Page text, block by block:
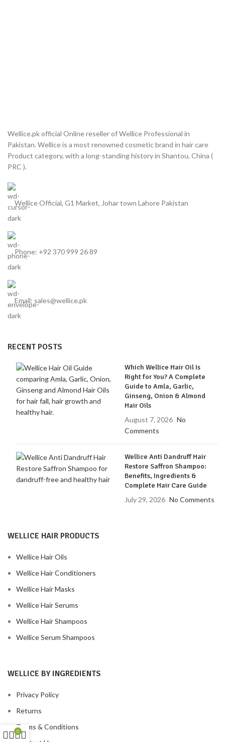
Wellice.pk official Online reseller of Wellice Professional in
Pakistan. Wellice is a most renowned cosmetic brand in hair care
Product category, with a long-standing history in Shantou, China (
PRC ).
Wellice Official, G1 Market, Johar town Lahore Pakistan
Phone: +92 370 999 26 89
Email: sales@wellice.pk
RECENT POSTS
Which Wellice Hair Oil Is
Right for You? A Complete
Guide to Amla, Garlic,
Ginseng, Onion & Almond
Hair Oils
August 7, 2026 No
Comments
Wellice Anti Dandruff Hair
Restore Saffron Shampoo:
Benefits, Ingredients &
Complete Hair Care Guide
July 29, 2026 No Comments
WELLICE HAIR PRODUCTS
Wellice Hair Oils
Wellice Hair Conditioners
Wellice Hair Masks
Wellice Hair Serums
Wellice Hair Shampoos
Wellice Serum Shampoos
WELLICE BY INGREDIENTS
Privacy Policy
Returns
Terms & Conditions
0